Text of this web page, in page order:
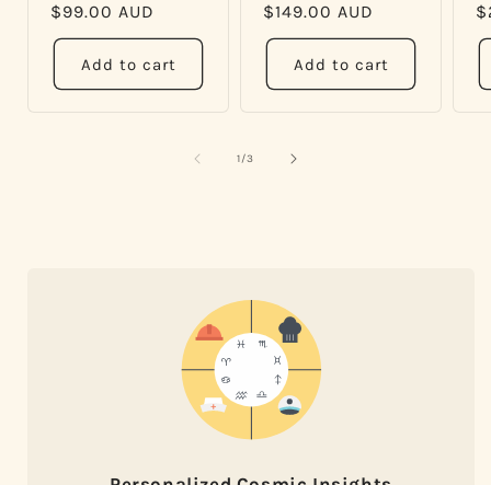
Regular
price
$99.00 AUD
Add to cart
Regular
price
$149.00 AUD
Add to cart
1/of
3